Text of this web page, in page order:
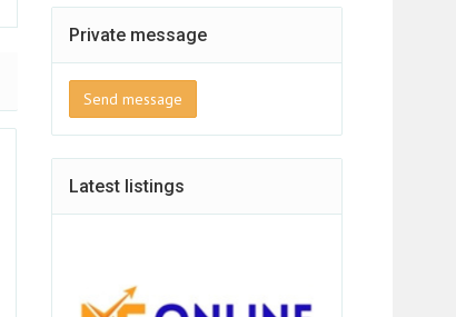
Private message
Send message
Latest listings